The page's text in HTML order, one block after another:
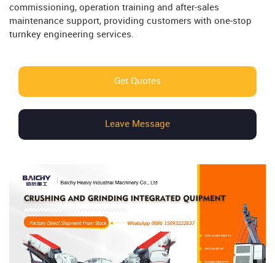
commissioning, operation training and after-sales
maintenance support, providing customers with one-stop
turnkey engineering services.
Get Quotes
Leave Message